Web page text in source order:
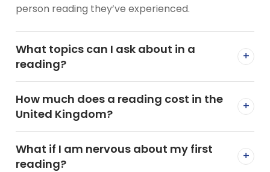
person reading they’ve experienced.
What topics can I ask about in a
reading?
+
How much does a reading cost in the
United Kingdom?
+
What if I am nervous about my first
reading?
+